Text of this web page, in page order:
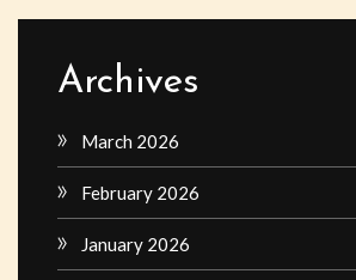
Archives
March 2026
February 2026
January 2026